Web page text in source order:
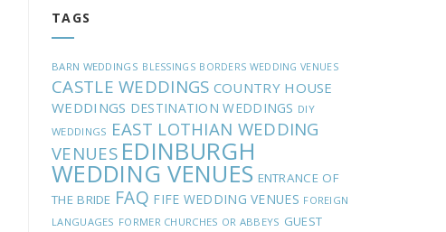
TAGS
BARN WEDDINGS BLESSINGS BORDERS WEDDING VENUES
CASTLE WEDDINGS COUNTRY HOUSE
WEDDINGS DESTINATION WEDDINGS DIY
WEDDINGS EAST LOTHIAN WEDDING
VENUES EDINBURGH
WEDDING VENUES ENTRANCE OF
THE BRIDE FAQ FIFE WEDDING VENUES FOREIGN
LANGUAGES FORMER CHURCHES OR ABBEYS GUEST